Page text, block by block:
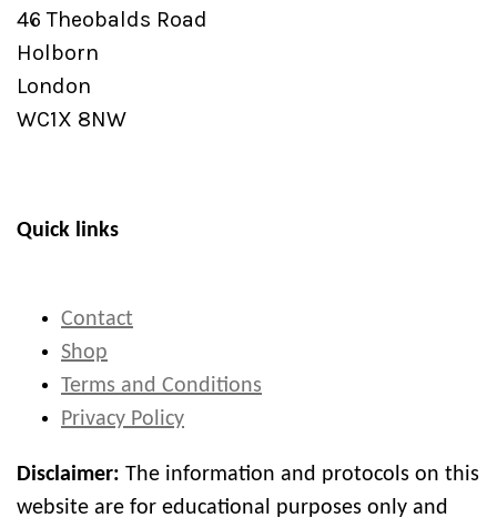
46 Theobalds Road
Holborn
London
WC1X 8NW
Quick links
Contact
Shop
Terms and Conditions
Privacy Policy
Disclaimer: The information and protocols on this
website are for educational purposes only and